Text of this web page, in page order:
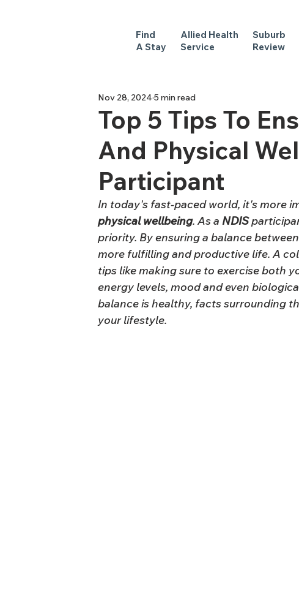
Find
A Stay
Allied Health
Service
Suburb
Review
Top 5 Tips To
And Physical
Participant
Nov 28, 2024 5 min read
In today's fast-paced world, it's more
physical wellbeing. As a NDIS
priority. By ensuring a balance
more fulfilling and productive life. A
tips like making sure to exercise both
energy levels, mood and even
balance is healthy, facts surrounding
your lifestyle.